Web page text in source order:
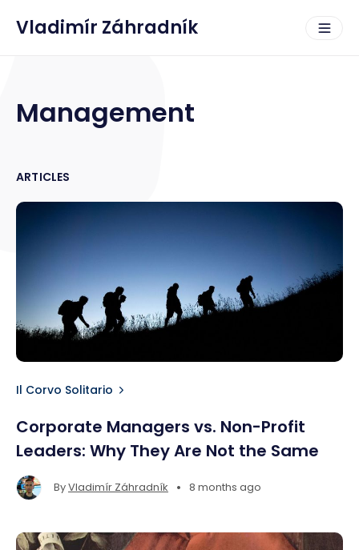
Vladimír Záhradník
Management
ARTICLES
Il Corvo Solitario
Corporate Managers vs. Non-Profit
Leaders: Why They Are Not the Same
ByVladimír Záhradník • 8 months ago